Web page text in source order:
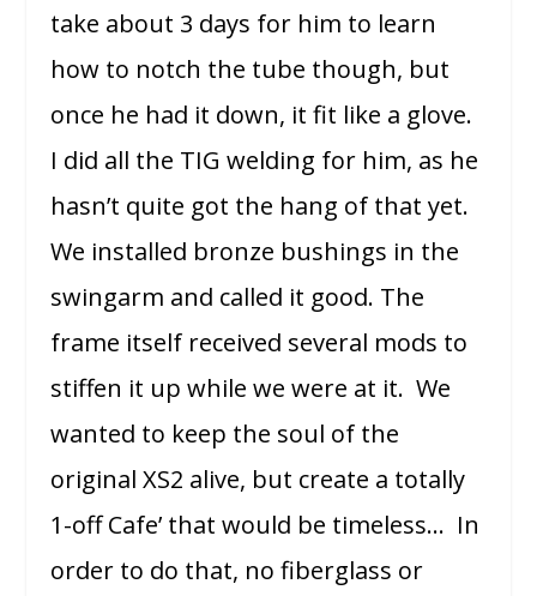
take about 3 days for him to learn
how to notch the tube though, but
once he had it down, it fit like a glove.
I did all the TIG welding for him, as he
hasn’t quite got the hang of that yet.
We installed bronze bushings in the
swingarm and called it good. The
frame itself received several mods to
stiffen it up while we were at it. We
wanted to keep the soul of the
original XS2 alive, but create a totally
1-off Cafe’ that would be timeless… In
order to do that, no fiberglass or